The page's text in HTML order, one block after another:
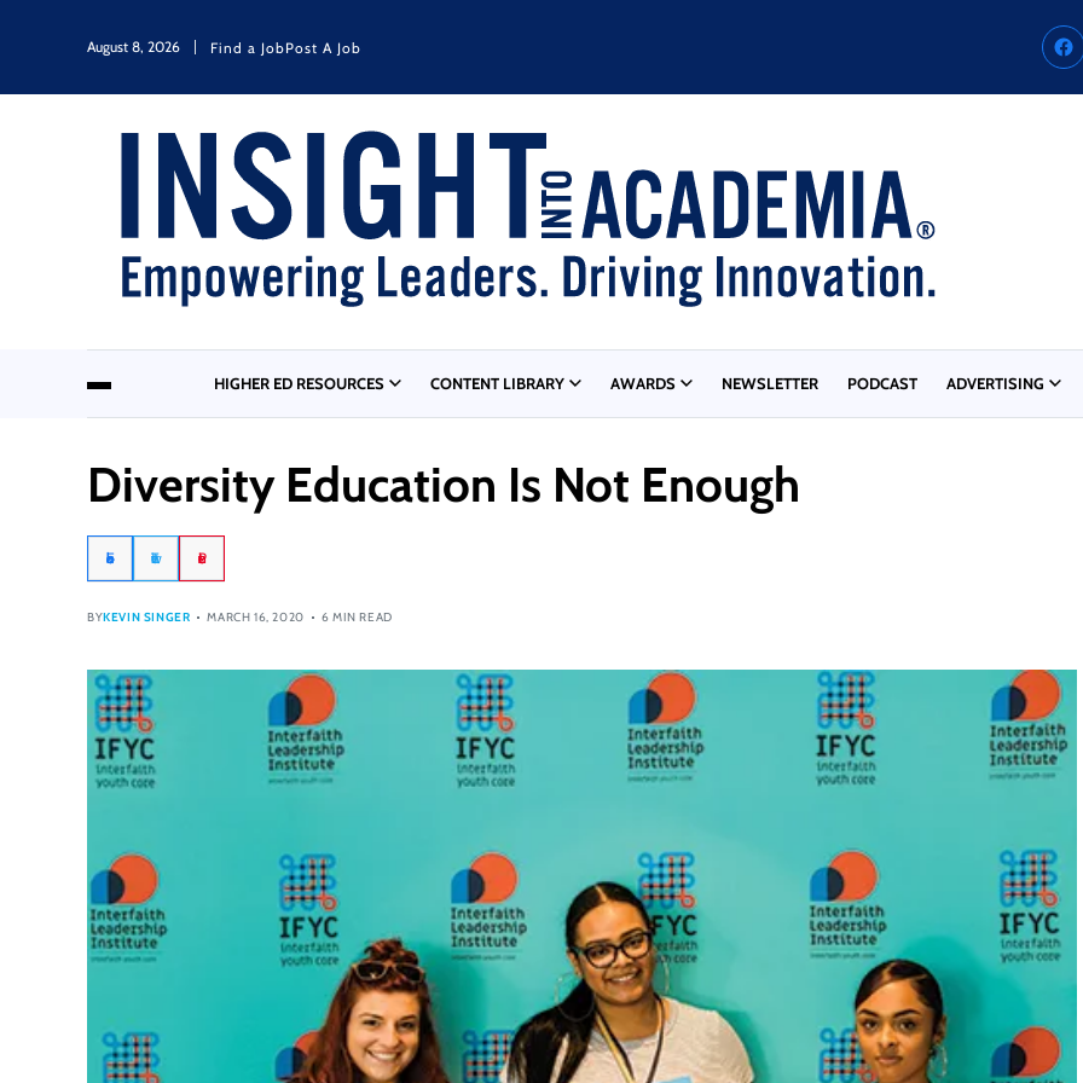
August 8, 2026 Find a JobPost A Job
HIGHER ED RESOURCES CONTENT LIBRARY AWARDS NEWSLETTER PODCAST ADVERTISING
Diversity Education Is Not Enough
Facebook Twitter Pinterest
BYKEVIN SINGER MARCH 16, 2020 6 MIN READ